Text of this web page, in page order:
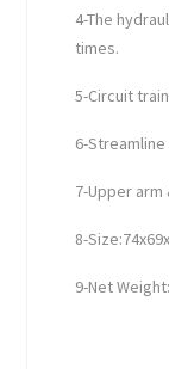
4-The
times.
5-Circuit
6-
7-Upper
8-
9-Net